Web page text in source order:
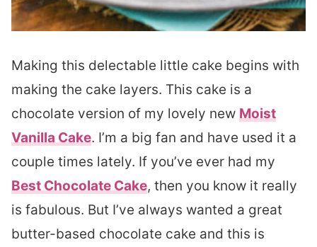
Making this delectable little cake begins with
making the cake layers. This cake is a
chocolate version of my lovely new Moist
Vanilla Cake. I’m a big fan and have used it a
couple times lately. If you’ve ever had my
Best Chocolate Cake, then you know it really
is fabulous. But I’ve always wanted a great
butter-based chocolate cake and this is